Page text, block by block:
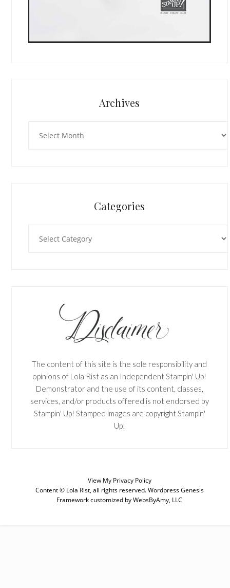
Archives
Categories
The content of this site is the sole responsibility and
opinions of Lola Rist as an Independent Stampin' Up!
Demonstrator and the use of its content, classes,
services, and/or products offered is not endorsed by
Stampin' Up! Stamped images are copyright Stampin'
Up!
View My Privacy Policy
Content © Lola Rist, all rights reserved.Wordpress Genesis
Frameworkcustomized byWebsByAmy, LLC
SUBSCRIBE
Enter your email below for articles